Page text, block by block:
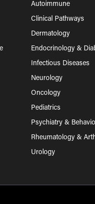
Autoimmune
Clinical Pathways
Dermatology
Endocrinology &
Infectious Diseases
Neurology
Oncology
Pediatrics
Psychiatry &
Rheumatology &
Urology